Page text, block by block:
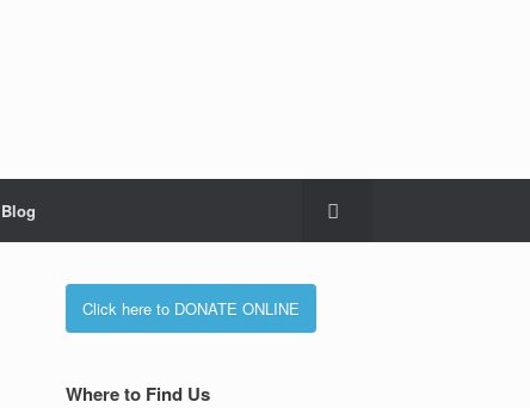
Blog
Click here to DONATE ONLINE
Where to Find Us